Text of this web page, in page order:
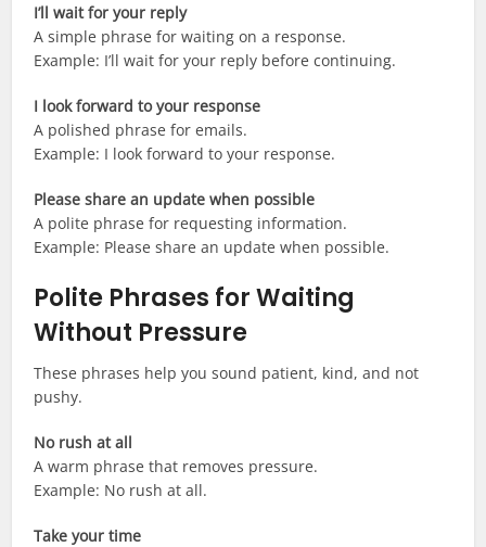
I’ll wait for your reply
A simple phrase for waiting on a response.
Example: I’ll wait for your reply before continuing.
I look forward to your response
A polished phrase for emails.
Example: I look forward to your response.
Please share an update when possible
A polite phrase for requesting information.
Example: Please share an update when possible.
Polite Phrases for Waiting
Without Pressure
These phrases help you sound patient, kind, and not
pushy.
No rush at all
A warm phrase that removes pressure.
Example: No rush at all.
Take your time